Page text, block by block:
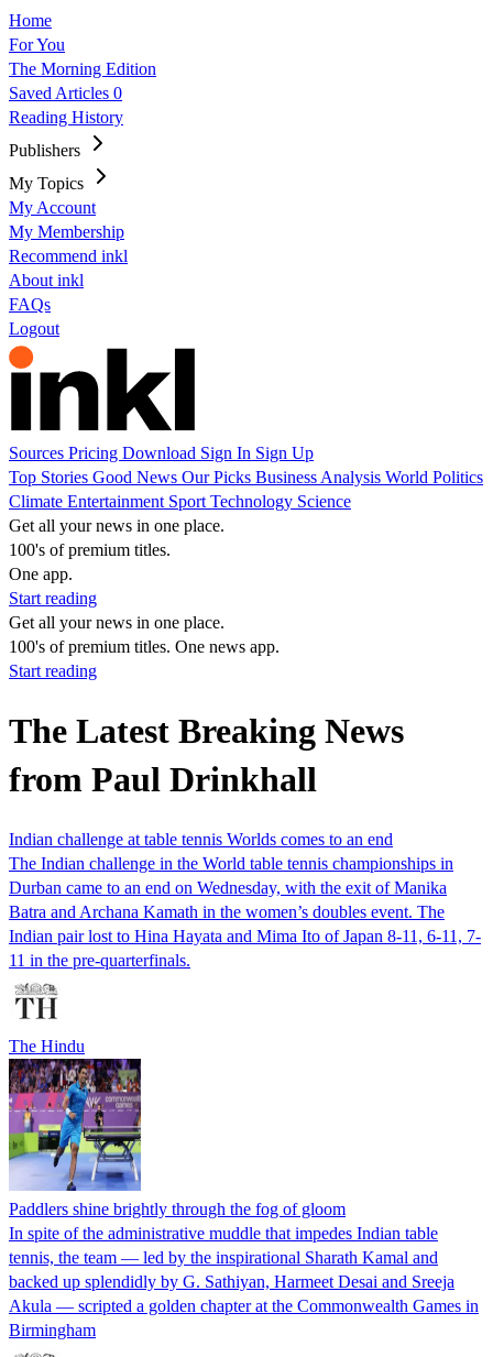
Home
For You
The Morning Edition
Saved Articles 0
Reading History
Publishers
My Topics
My Account
My Membership
Recommend inkl
About inkl
FAQs
Logout
Sources Pricing Download Sign In Sign Up
Top Stories Good News Our Picks Business Analysis World Politics
Climate Entertainment Sport Technology Science
Get all your news in one place.
100's of premium titles.
One app.
Start reading
Get all your news in one place.
100's of premium titles. One news app.
Start reading
The Latest Breaking News
from Paul Drinkhall
Indian challenge at table tennis Worlds comes to an end
The Indian challenge in the World table tennis championships in
Durban came to an end on Wednesday, with the exit of Manika
Batra and Archana Kamath in the women’s doubles event. The
Indian pair lost to Hina Hayata and Mima Ito of Japan 8-11, 6-11, 7-
11 in the pre-quarterfinals.
The Hindu
Paddlers shine brightly through the fog of gloom
In spite of the administrative muddle that impedes Indian table
tennis, the team — led by the inspirational Sharath Kamal and
backed up splendidly by G. Sathiyan, Harmeet Desai and Sreeja
Akula — scripted a golden chapter at the Commonwealth Games in
Birmingham